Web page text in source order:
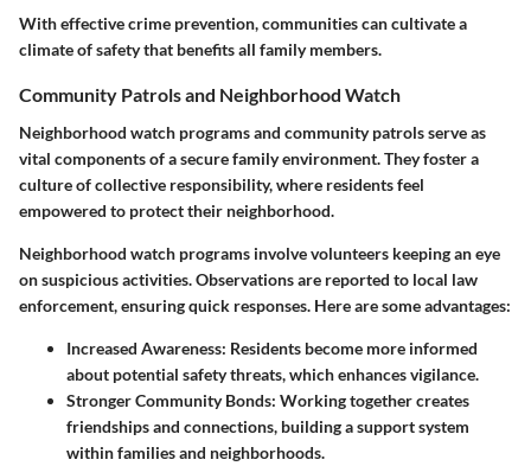
With effective crime prevention, communities can cultivate a
climate of safety that benefits all family members.
Community Patrols and Neighborhood Watch
Neighborhood watch programs and community patrols serve as
vital components of a secure family environment. They foster a
culture of collective responsibility, where residents feel
empowered to protect their neighborhood.
Neighborhood watch programs involve volunteers keeping an eye
on suspicious activities. Observations are reported to local law
enforcement, ensuring quick responses. Here are some advantages:
Increased Awareness: Residents become more informed
about potential safety threats, which enhances vigilance.
Stronger Community Bonds: Working together creates
friendships and connections, building a support system
within families and neighborhoods.